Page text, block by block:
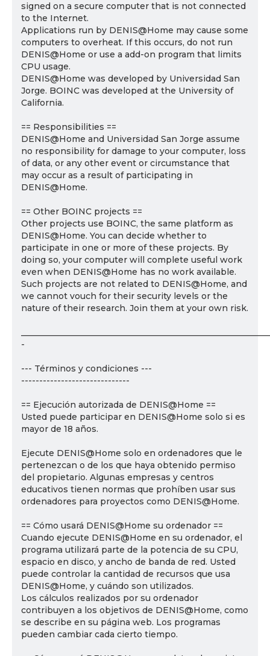
signed on a secure computer that is not connected
to the Internet.
Applications run by DENIS@Home may cause some
computers to overheat. If this occurs, do not run
DENIS@Home or use a add-on program that limits
CPU usage.
DENIS@Home was developed by Universidad San
Jorge. BOINC was developed at the University of
California.
== Responsibilities ==
DENIS@Home and Universidad San Jorge assume
no responsibility for damage to your computer, loss
of data, or any other event or circumstance that
may occur as a result of participating in
DENIS@Home.
== Other BOINC projects ==
Other projects use BOINC, the same platform as
DENIS@Home. You can decide whether to
participate in one or more of these projects. By
doing so, your computer will complete useful work
even when DENIS@Home has no work available.
Such projects are not related to DENIS@Home, and
we cannot vouch for their security levels or the
nature of their research. Join them at your own risk.
-
--- Términos y condiciones ---
------------------------------
== Ejecución autorizada de DENIS@Home ==
Usted puede participar en DENIS@Home solo si es
mayor de 18 años.
Ejecute DENIS@Home solo en ordenadores que le
pertenezcan o de los que haya obtenido permiso
del propietario. Algunas empresas y centros
educativos tienen normas que prohíben usar sus
ordenadores para proyectos como DENIS@Home.
== Cómo usará DENIS@Home su ordenador ==
Cuando ejecute DENIS@Home en su ordenador, el
programa utilizará parte de la potencia de su CPU,
espacio en disco, y ancho de banda de red. Usted
puede controlar la cantidad de recursos que usa
DENIS@Home, y cuándo son utilizados.
Los cálculos realizados por su ordenador
contribuyen a los objetivos de DENIS@Home, como
se describe en su página web. Los programas
pueden cambiar cada cierto tiempo.